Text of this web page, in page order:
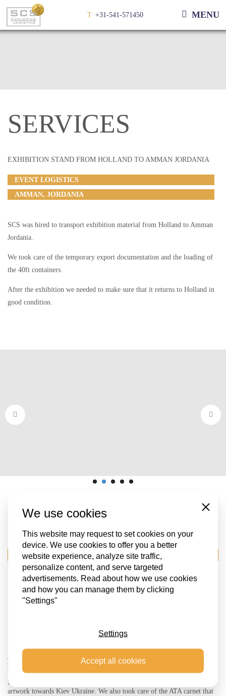
T +31-541-571450 MENU
SERVICES
EXHIBITION STAND FROM HOLLAND TO AMMAN JORDANIA
EVENT LOGISTICS
AMMAN, JORDANIA
SCS was hired to transport exhibition material from Holland to Amman
Jordania.
We took care of the temporary export documentation and the loading of
the 40ft containers.
After the exhibition we needed to make sure that it returns to Holland in
good condition.
OUR OTHER PROJECTS
EVENTS LOGISTICS
TRANSPORT OF AN ARTWORK FROM DUISBURG GERMANY TO
KIEV UKRAINE
SCS Logistics was hired to preform a difficult transport of an exhibition
artwork towards Kiev Ukraine. We also took care of the ATA carnet that
We use cookies
This website may request to set cookies on your
device. We use cookies to offer you a better
website experience, analyze site traffic,
personalize content, and serve targeted
advertisements. Read about how we use cookies
and how you can manage them by clicking
"Settings"
Close
Settings
Accept all cookies